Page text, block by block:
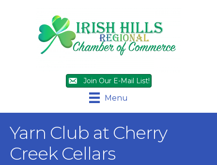
Join Our E-Mail List!
Menu
Yarn Club at Cherry
Creek Cellars